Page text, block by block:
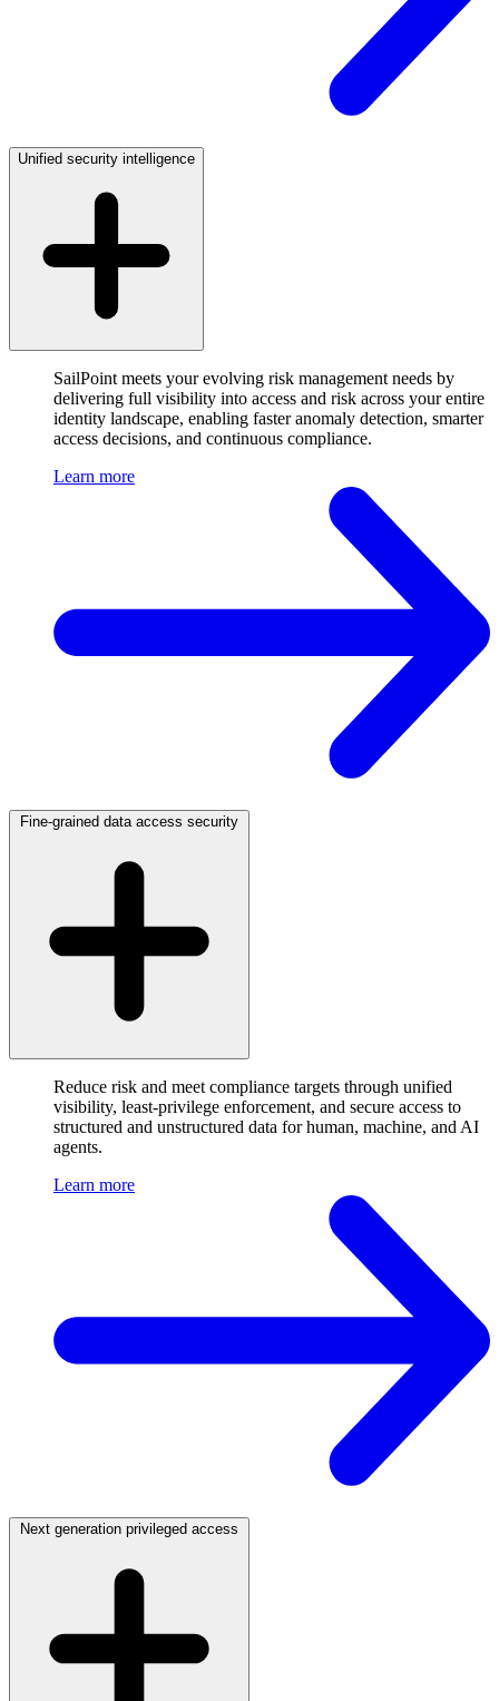
Unified security intelligence
SailPoint meets your evolving risk management needs by
delivering full visibility into access and risk across your entire
identity landscape, enabling faster anomaly detection, smarter
access decisions, and continuous compliance.
Learn more
Reduce risk and meet compliance targets through unified
visibility, least-privilege enforcement, and secure access to
structured and unstructured data for human, machine, and AI
agents.
Learn more